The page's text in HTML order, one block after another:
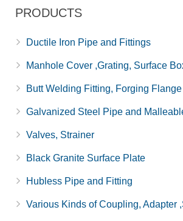
PRODUCTS
Ductile Iron Pipe and Fittings
Manhole Cover ,Grating, Surface
Butt Welding Fitting, Forging Flange
Galvanized Steel Pipe and
Valves, Strainer
Black Granite Surface Plate
Hubless Pipe and Fitting
Various Kinds of Coupling, Adapter